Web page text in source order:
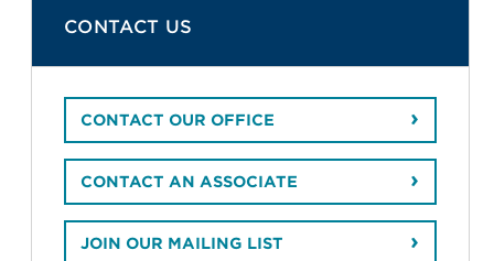
CONTACT US
CONTACT OUR OFFICE
CONTACT AN ASSOCIATE
JOIN OUR MAILING LIST